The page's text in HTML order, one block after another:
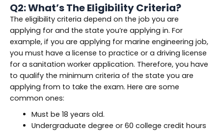
Q2: What’s The Eligibility Criteria?
The eligibility criteria depend on the job you are
applying for and the state you’re applying in. For
example, if you are applying for marine engineering job,
you must have a license to practice or a driving license
for a sanitation worker application. Therefore, you have
to qualify the minimum criteria of the state you are
applying from to take the exam. Here are some
common ones:
Must be 18 years old.
Undergraduate degree or 60 college credit hours